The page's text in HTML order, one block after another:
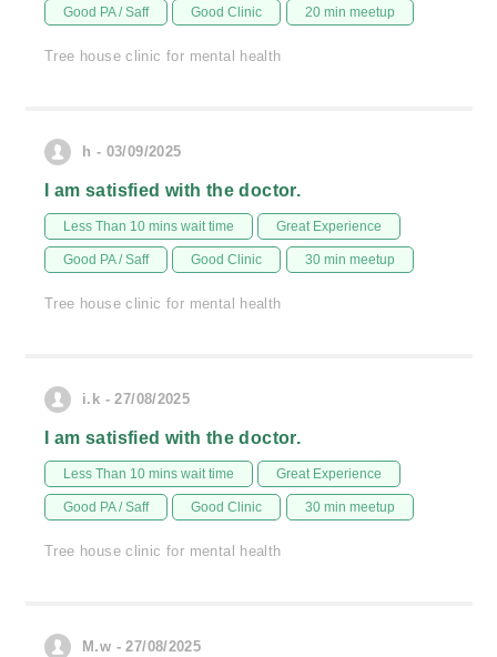
Good PA / Saff Good Clinic 20 min meetup
Tree house clinic for mental health
h - 03/09/2025
I am satisfied with the doctor.
Less Than 10 mins wait time Great Experience
Good PA / Saff Good Clinic 30 min meetup
Tree house clinic for mental health
i.k - 27/08/2025
I am satisfied with the doctor.
Less Than 10 mins wait time Great Experience
Good PA / Saff Good Clinic 30 min meetup
Tree house clinic for mental health
M.w - 27/08/2025